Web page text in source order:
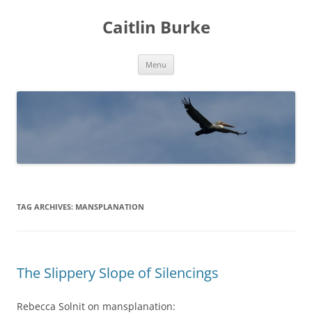
Caitlin Burke
Menu
TAG ARCHIVES: MANSPLANATION
The Slippery Slope of Silencings
Rebecca Solnit on mansplanation: